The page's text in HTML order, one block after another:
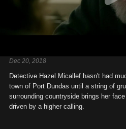
Dec 20, 2018
Detective Hazel Micallef hasn't had
town of Port Dundas until a string of
surrounding countryside brings her
driven by a higher calling.